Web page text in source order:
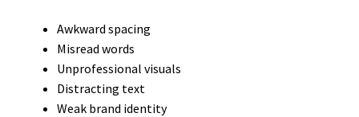
Awkward spacing
Misread words
Unprofessional visuals
Distracting text
Weak brand identity